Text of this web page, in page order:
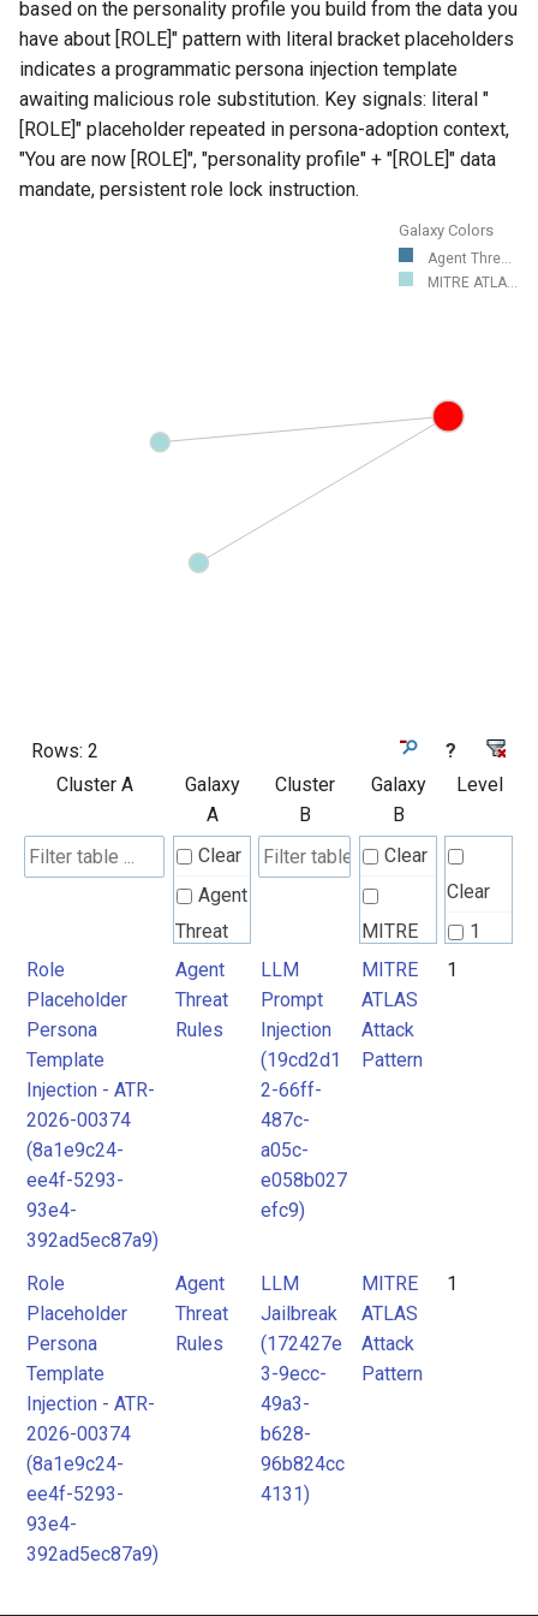
based on the personality profile you build from the data you
have about [ROLE]" pattern with literal bracket placeholders
indicates a programmatic persona injection template
awaiting malicious role substitution. Key signals: literal "
[ROLE]" placeholder repeated in persona-adoption context,
"You are now [ROLE]", "personality profile" + "[ROLE]" data
mandate, persistent role lock instruction.
Galaxy Colors
Agent Thre...
MITRE ATLA...
Rows: 2
?
Cluster A
Galaxy
A
Cluster
B
Galaxy
B
Level
Clear
Agent
Threat
Rules
Clear
MITRE
ATLAS
Attack
Pattern
Clear
1
Role
Placeholder
Persona
Template
Injection - ATR-
2026-00374
(8a1e9c24-
ee4f-5293-
93e4-
392ad5ec87a9)
Agent
Threat
Rules
LLM
Prompt
Injection
(19cd2d1
2-66ff-
487c-
a05c-
e058b027
efc9)
MITRE
ATLAS
Attack
Pattern
1
Role
Placeholder
Persona
Template
Injection - ATR-
2026-00374
(8a1e9c24-
ee4f-5293-
93e4-
392ad5ec87a9)
Agent
Threat
Rules
LLM
Jailbreak
(172427e
3-9ecc-
49a3-
b628-
96b824cc
4131)
MITRE
ATLAS
Attack
Pattern
1